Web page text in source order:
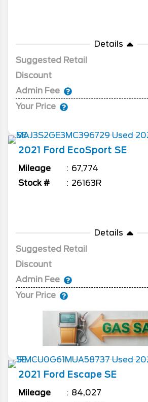
Details
Suggested Retail
Discount
Admin Fee
Your Price
2021 Ford EcoSport SE
Mileage
67,774
Stock #
26163R
Details
Suggested Retail
Discount
Admin Fee
Your Price
2021 Ford Escape SE
Mileage
84,027